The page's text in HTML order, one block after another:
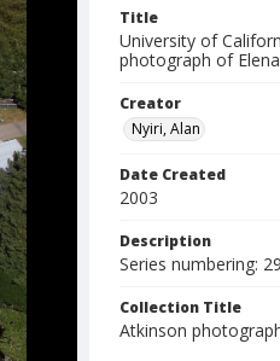
Title
University of
photograph of
Creator
Nyiri, Alan
Date Created
2003
Description
Series numbering:
Collection Title
Atkinson